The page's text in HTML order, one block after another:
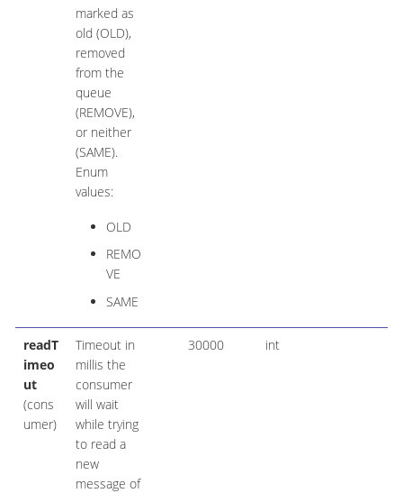
marked as
old (OLD),
removed
from the
queue
(REMOVE),
or neither
(SAME).
Enum
values:
OLD
REMO
VE
SAME
readT
imeo
ut
(cons
umer)
Timeout in
millis the
consumer
will wait
while trying
to read a
new
message of
30000 int